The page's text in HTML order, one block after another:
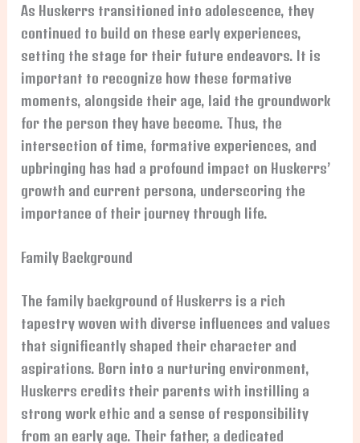
As Huskerrs transitioned into adolescence, they
continued to build on these early experiences,
setting the stage for their future endeavors. It is
important to recognize how these formative
moments, alongside their age, laid the groundwork
for the person they have become. Thus, the
intersection of time, formative experiences, and
upbringing has had a profound impact on Huskerrs’
growth and current persona, underscoring the
importance of their journey through life.
Family Background
The family background of Huskerrs is a rich
tapestry woven with diverse influences and values
that significantly shaped their character and
aspirations. Born into a nurturing environment,
Huskerrs credits their parents with instilling a
strong work ethic and a sense of responsibility
from an early age. Their father, a dedicated